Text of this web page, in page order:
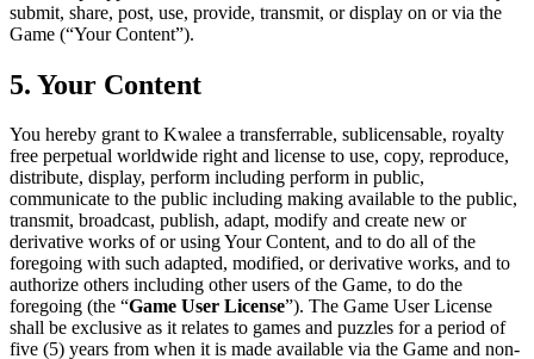
submit, share, post, use, provide, transmit, or display on or via the
Game (“Your Content”).
5. Your Content
You hereby grant to Kwalee a transferrable, sublicensable, royalty
free perpetual worldwide right and license to use, copy, reproduce,
distribute, display, perform including perform in public,
communicate to the public including making available to the public,
transmit, broadcast, publish, adapt, modify and create new or
derivative works of or using Your Content, and to do all of the
foregoing with such adapted, modified, or derivative works, and to
authorize others including other users of the Game, to do the
foregoing (the “Game User License”). The Game User License
shall be exclusive as it relates to games and puzzles for a period of
five (5) years from when it is made available via the Game and non-